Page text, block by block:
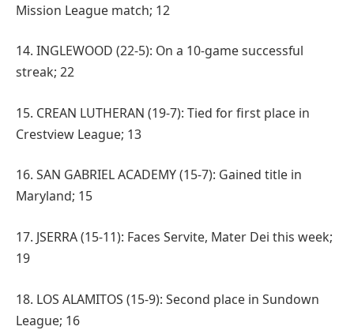
Mission League match; 12
14. INGLEWOOD (22-5): On a 10-game successful
streak; 22
15. CREAN LUTHERAN (19-7): Tied for first place in
Crestview League; 13
16. SAN GABRIEL ACADEMY (15-7): Gained title in
Maryland; 15
17. JSERRA (15-11): Faces Servite, Mater Dei this week;
19
18. LOS ALAMITOS (15-9): Second place in Sundown
League; 16